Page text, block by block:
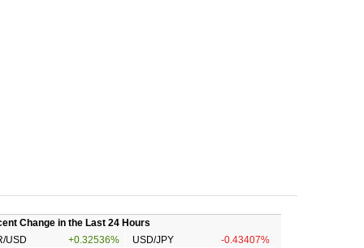
Change in the Last 24 Hours
USD
+0.32536% USD/JPY
-0.43407%